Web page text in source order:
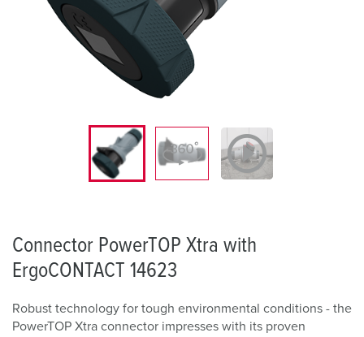
Connector PowerTOP Xtra with
ErgoCONTACT 14623
Robust technology for tough environmental conditions - the
PowerTOP Xtra connector impresses with its proven